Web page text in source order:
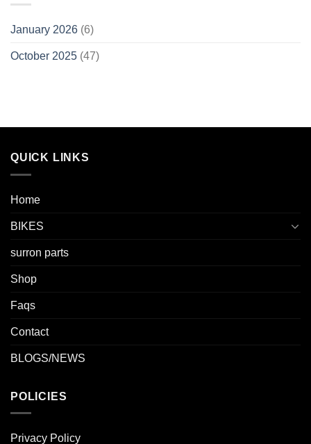
January 2026 (6)
October 2025 (47)
QUICK LINKS
Home
BIKES
surron parts
Shop
Faqs
Contact
BLOGS/NEWS
POLICIES
Privacy Policy